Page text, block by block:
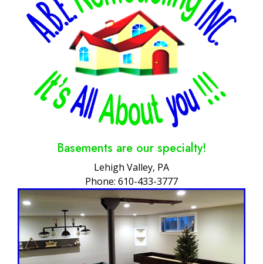
Basements are our specialty!
Lehigh Valley, PA
Phone: 610-433-3777